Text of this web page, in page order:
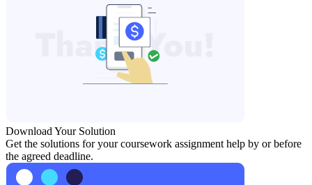
Download Your Solution
Get the solutions for your coursework assignment help by or before
the agreed deadline.